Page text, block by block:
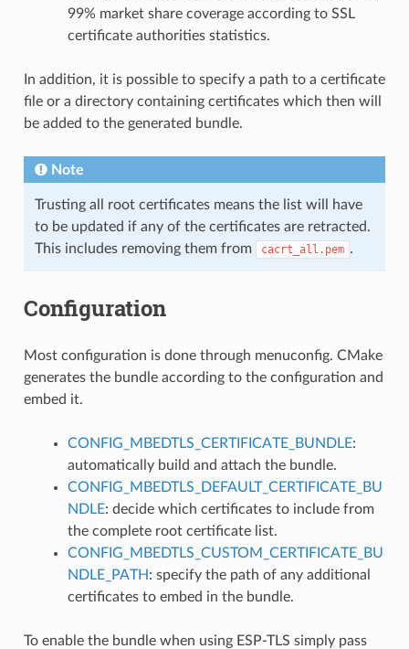
99% market share coverage according to SSL
certificate authorities statistics.
In addition, it is possible to specify a path to a certificate
file or a directory containing certificates which then will
be added to the generated bundle.
Note
Trusting all root certificates means the list will have
to be updated if any of the certificates are retracted.
This includes removing them from
cacrt_all.pem .
Configuration
Most configuration is done through menuconfig. CMake
generates the bundle according to the configuration and
embed it.
CONFIG_MBEDTLS_CERTIFICATE_BUNDLE:
automatically build and attach the bundle.
CONFIG_MBEDTLS_DEFAULT_CERTIFICATE_BU
NDLE: decide which certificates to include from
the complete root certificate list.
CONFIG_MBEDTLS_CUSTOM_CERTIFICATE_BU
NDLE_PATH: specify the path of any additional
certificates to embed in the bundle.
To enable the bundle when using ESP-TLS simply pass